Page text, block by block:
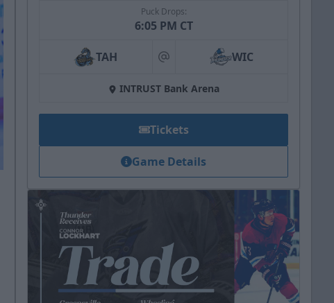
Puck Drops:
6:05 PM CT
TAH at WIC
INTRUST Bank Arena
Tickets
Game Details